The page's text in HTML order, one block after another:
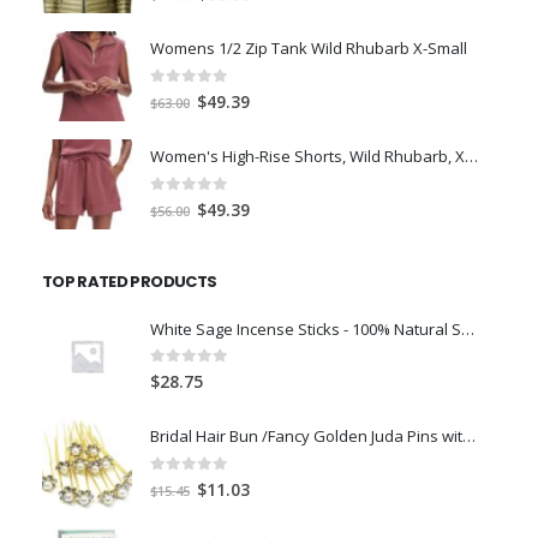
was:
$77.98.
is:
Womens 1/2 Zip Tank Wild Rhubarb X-Small
out of 5
$63.00 Original
was:
$63.00.
$49.39Current
is:
Women's High-Rise Shorts, Wild Rhubarb, XS 4.5
out of 5
$56.00 Original
$56.00.
$49.39Current
TOP RATED PRODUCTS
White Sage Incense Sticks - 100% Natural Smudge Sage Leaves Aggarbatti for Room Freshener, Meditation, Pooja, Cleansing
0out of 5
$28.75
Bridal Hair Bun /Fancy Golden Juda Pins with Pearl for Women and Girls - Set of 12-40g
out of 5
$15.45 Original
$11.03Current